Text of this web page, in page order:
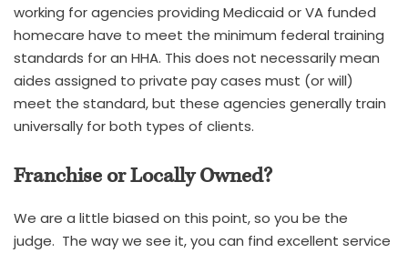
working for agencies providing Medicaid or VA funded
homecare have to meet the minimum federal training
standards for an HHA. This does not necessarily mean
aides assigned to private pay cases must (or will)
meet the standard, but these agencies generally train
universally for both types of clients.
Franchise or Locally Owned?
We are a little biased on this point, so you be the
judge. The way we see it, you can find excellent service